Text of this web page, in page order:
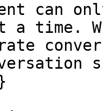
can
a time.